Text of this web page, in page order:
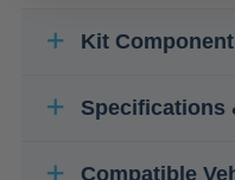
Kit
Specifications
Compatible